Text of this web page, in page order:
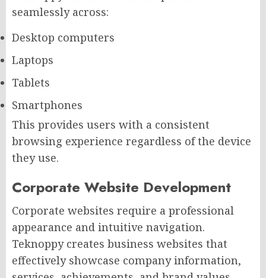
seamlessly across:
Desktop computers
Laptops
Tablets
Smartphones
This provides users with a consistent
browsing experience regardless of the device
they use.
Corporate Website Development
Corporate websites require a professional
appearance and intuitive navigation.
Teknoppy creates business websites that
effectively showcase company information,